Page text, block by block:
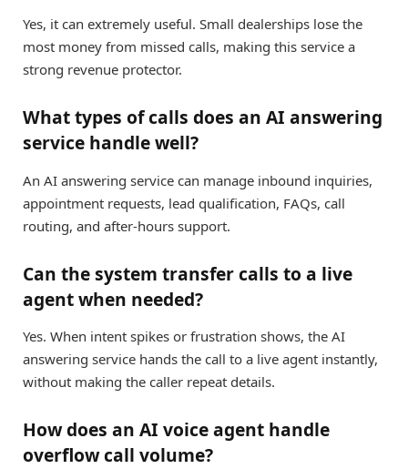
Yes, it can extremely useful. Small dealerships lose the
most money from missed calls, making this service a
strong revenue protector.
What types of calls does an AI answering
service handle well?
An AI answering service can manage inbound inquiries,
appointment requests, lead qualification, FAQs, call
routing, and after-hours support.
Can the system transfer calls to a live
agent when needed?
Yes. When intent spikes or frustration shows, the AI
answering service hands the call to a live agent instantly,
without making the caller repeat details.
How does an AI voice agent handle
overflow call volume?